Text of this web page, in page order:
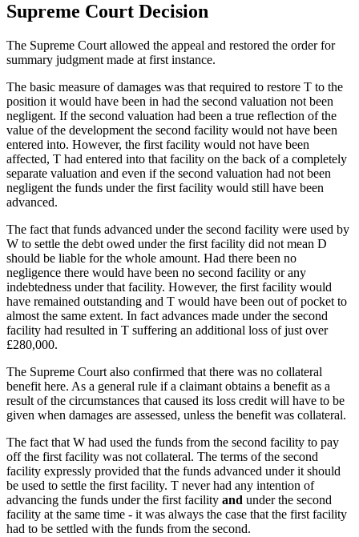
Supreme Court Decision
The Supreme Court allowed the appeal and restored the order for
summary judgment made at first instance.
The basic measure of damages was that required to restore T to the
position it would have been in had the second valuation not been
negligent. If the second valuation had been a true reflection of the
value of the development the second facility would not have been
entered into. However, the first facility would not have been
affected, T had entered into that facility on the back of a completely
separate valuation and even if the second valuation had not been
negligent the funds under the first facility would still have been
advanced.
The fact that funds advanced under the second facility were used by
W to settle the debt owed under the first facility did not mean D
should be liable for the whole amount. Had there been no
negligence there would have been no second facility or any
indebtedness under that facility. However, the first facility would
have remained outstanding and T would have been out of pocket to
almost the same extent. In fact advances made under the second
facility had resulted in T suffering an additional loss of just over
£280,000.
The Supreme Court also confirmed that there was no collateral
benefit here. As a general rule if a claimant obtains a benefit as a
result of the circumstances that caused its loss credit will have to be
given when damages are assessed, unless the benefit was collateral.
The fact that W had used the funds from the second facility to pay
off the first facility was not collateral. The terms of the second
facility expressly provided that the funds advanced under it should
be used to settle the first facility. T never had any intention of
advancing the funds under the first facility and under the second
facility at the same time - it was always the case that the first facility
had to be settled with the funds from the second.